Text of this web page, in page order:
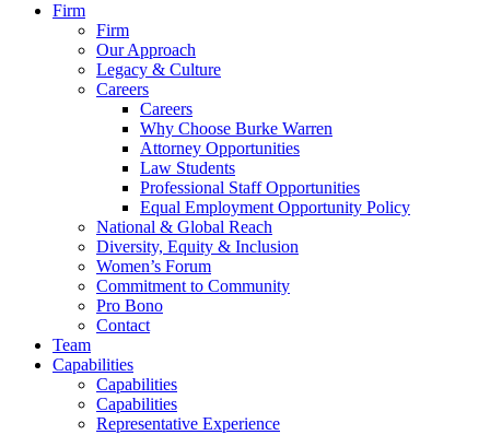
Firm
Firm
Our Approach
Legacy & Culture
Careers
Careers
Why Choose Burke Warren
Attorney Opportunities
Law Students
Professional Staff Opportunities
Equal Employment Opportunity Policy
National & Global Reach
Diversity, Equity & Inclusion
Women’s Forum
Commitment to Community
Pro Bono
Contact
Team
Capabilities
Capabilities
Capabilities
Representative Experience